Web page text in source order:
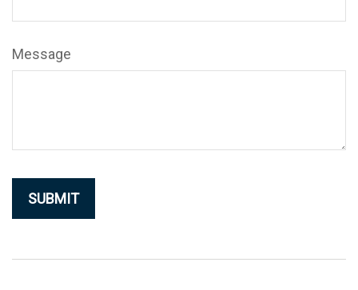
Message